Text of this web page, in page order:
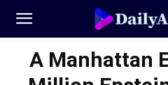
A Manhattan